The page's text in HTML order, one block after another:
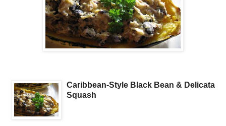
Caribbean-Style Black Bean & Delicata
Squash